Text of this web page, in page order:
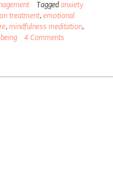
Tagged anxiety
treatment, emotional
, mindfulness meditation,
4 Comments